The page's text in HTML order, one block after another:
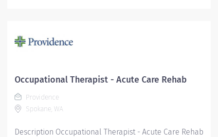
Occupational Therapist - Acute Care Rehab
Providence
Spokane, WA
Description Occupational Therapist - Acute Care Rehab